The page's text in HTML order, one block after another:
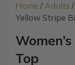
Home / Adults /
Yellow Stripe
Top